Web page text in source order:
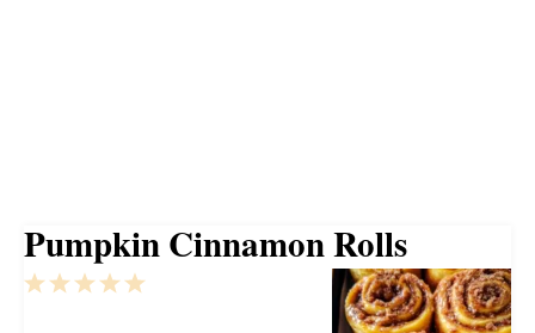
Pumpkin Cinnamon Rolls
5
4
3
2
1